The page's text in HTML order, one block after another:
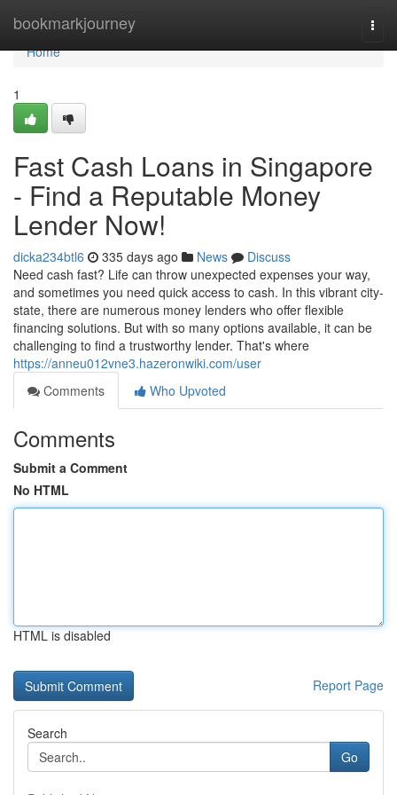
bookmarkjourney
Home
Home
1
Fast Cash Loans in Singapore
- Find a Reputable Money
Lender Now!
dicka234btl6 335 days ago News
Discuss
Need cash fast? Life can throw unexpected expenses your way,
and sometimes you need quick access to cash. In this vibrant city-
state, there are numerous money lenders who offer flexible
financing solutions. But with so many options available, it can be
challenging to find a trustworthy lender. That's where
https://anneu012vne3.hazeronwiki.com/user
Comments
Who Upvoted
Comments
Submit a Comment
No HTML
HTML is disabled
Report Page
Search
Go